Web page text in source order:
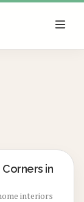
in
interiors